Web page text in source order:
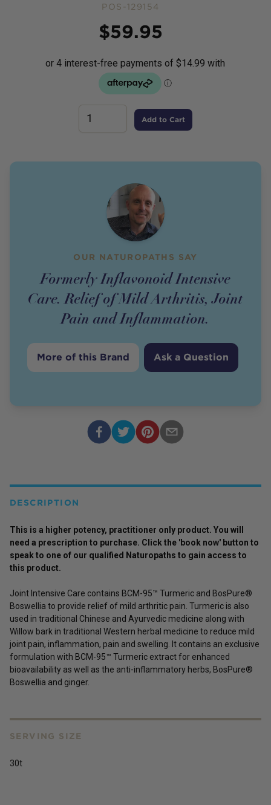
POS-129154
$59.95
Add to Cart
OUR NATUROPATHS SAY
Formerly Inflavonoid Intensive
Care. Relief of Mild Arthritis, Joint
Pain and Inflammation.
More of this Brand Ask a Question
DESCRIPTION
This is a higher potency, practitioner only product. You will
need a prescription to purchase. Click the 'book now' button to
speak to one of our qualified Naturopaths to gain access to
this product.
Joint Intensive Care contains BCM-95™ Turmeric and BosPure®
Boswellia to provide relief of mild arthritic pain. Turmeric is also
used in traditional Chinese and Ayurvedic medicine along with
Willow bark in traditional Western herbal medicine to reduce mild
joint pain, inflammation, pain and swelling. It contains an exclusive
formulation with BCM-95™ Turmeric extract for enhanced
bioavailability as well as the anti-inflammatory herbs, BosPure®
Boswellia and ginger.
SERVING SIZE
30t